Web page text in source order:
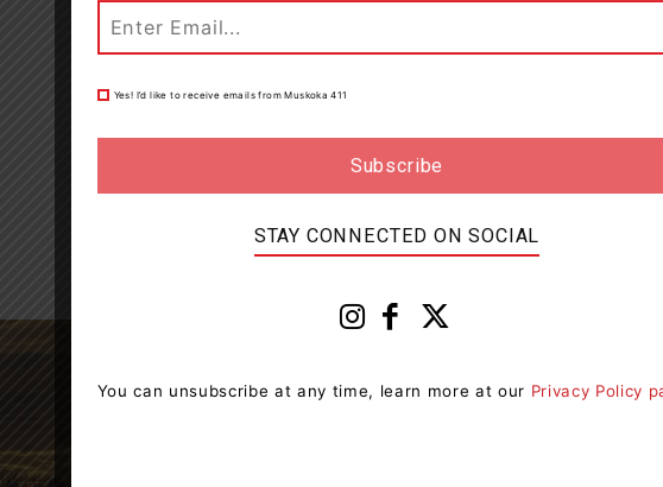
Yes! I’d like to receive emails from Muskoka 411
STAY CONNECTED ON SOCIAL
You can unsubscribe at any time, learn more at our Privacy Policy